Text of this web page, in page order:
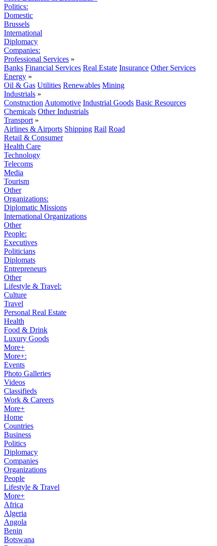
Politics:
Domestic
Brussels
International
Diplomacy
Companies:
Professional Services »
Banks Financial Services Real Estate Insurance Other Services
Energy »
Oil & Gas Utilities Renewables Mining
Industrials »
Construction Automotive Industrial Goods Basic Resources
Chemicals Other Industrials
Transport »
Airlines & Airports Shipping Rail Road
Retail & Consumer
Health Care
Technology
Telecoms
Media
Tourism
Other
Organizations:
Diplomatic Missions
International Organizations
Other
People:
Executives
Politicians
Diplomats
Entrepreneurs
Other
Lifestyle & Travel:
Culture
Travel
Personal Real Estate
Health
Food & Drink
Luxury Goods
More+
More+:
Events
Photo Galleries
Videos
Classifieds
Work & Careers
More+
Home
Countries
Business
Politics
Diplomacy
Companies
Organizations
People
Lifestyle & Travel
More+
Africa
Algeria
Angola
Benin
Botswana